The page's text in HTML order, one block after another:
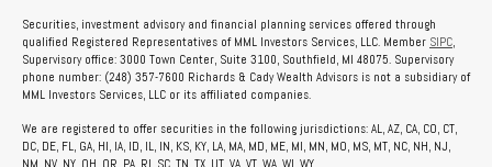
Securities, investment advisory and financial planning services offered through
qualified Registered Representatives of MML Investors Services, LLC. Member SIPC,
Supervisory office: 3000 Town Center, Suite 3100, Southfield, MI 48075. Supervisory
phone number: (248) 357-7600 Richards & Cady Wealth Advisors is not a subsidiary of
MML Investors Services, LLC or its affiliated companies.
We are registered to offer securities in the following jurisdictions: AL, AZ, CA, CO, CT,
DC, DE, FL, GA, HI, IA, ID, IL, IN, KS, KY, LA, MA, MD, ME, MI, MN, MO, MS, MT, NC, NH, NJ,